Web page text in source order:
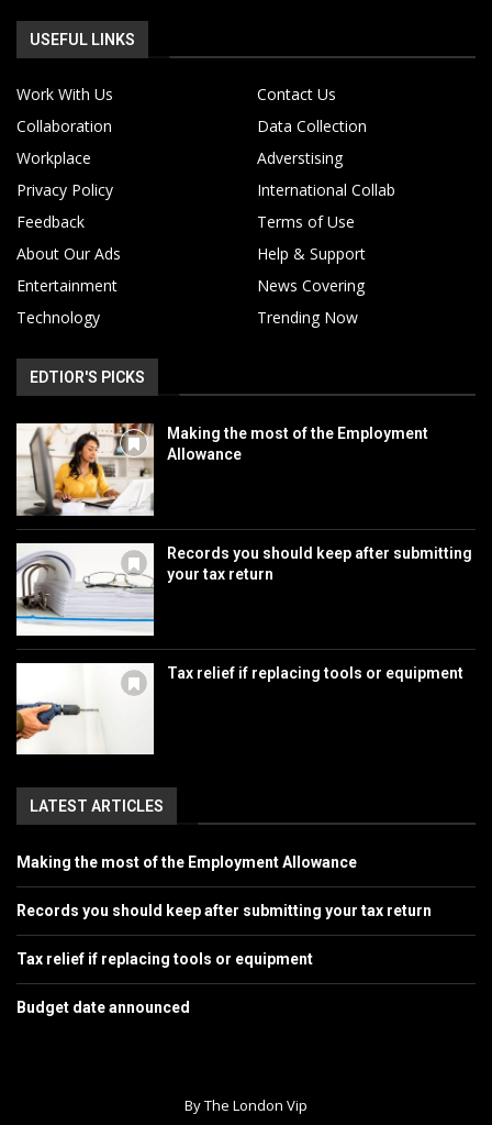
USEFUL LINKS
Work With Us
Contact Us
Collaboration
Data Collection
Workplace
Adverstising
Privacy Policy
International Collab
Feedback
Terms of Use
About Our Ads
Help & Support
Entertainment
News Covering
Technology
Trending Now
EDTIOR'S PICKS
Making the most of the Employment
Allowance
Records you should keep after submitting
your tax return
Tax relief if replacing tools or equipment
LATEST ARTICLES
Making the most of the Employment Allowance
Records you should keep after submitting your tax return
Tax relief if replacing tools or equipment
Budget date announced
By The London Vip